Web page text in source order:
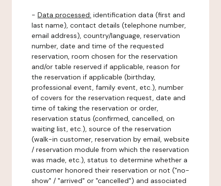
- Data processed: identification data (first and
last name), contact details (telephone number,
email address), country/language, reservation
number, date and time of the requested
reservation, room chosen for the reservation
and/or table reserved if applicable, reason for
the reservation if applicable (birthday,
professional event, family event, etc.), number
of covers for the reservation request, date and
time of taking the reservation or order,
reservation status (confirmed, cancelled, on
waiting list, etc.), source of the reservation
(walk-in customer, reservation by email, website
/ reservation module from which the reservation
was made, etc.), status to determine whether a
customer honored their reservation or not ("no-
show" / "arrived" or "cancelled") and associated